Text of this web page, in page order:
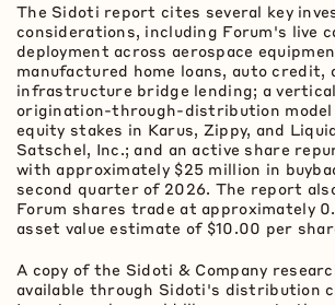
The Sidoti report cites several key
considerations, including Forum's live
deployment across aerospace
manufactured home loans, auto credit,
infrastructure bridge lending; a
origination-through-distribution model
equity stakes in Karus, Zippy, and
Satschel, Inc.; and an active share
with approximately $25 million in
second quarter of 2026. The report
Forum shares trade at approximately
asset value estimate of $10.00 per
A copy of the Sidoti & Company
available through Sidoti's distribution